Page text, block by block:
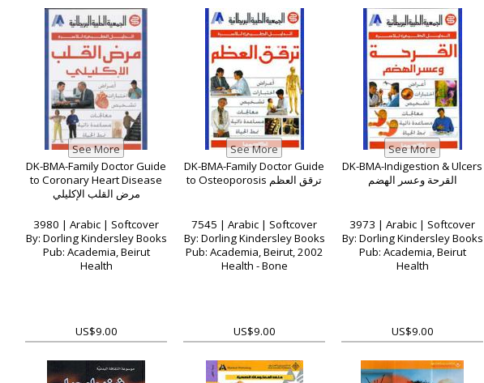
DK-BMA-Family Doctor Guide
to Coronary Heart Disease
مرض القلب الإكليلي
3980 | Arabic | Softcover
By: Dorling Kindersley Books
Pub: Academia, Beirut
Health
US$9.00
DK-BMA-Family Doctor Guide
to Osteoporosis ترقق العظم
7545 | Arabic | Softcover
By: Dorling Kindersley Books
Pub: Academia, Beirut, 2002
Health - Bone
US$9.00
DK-BMA-Indigestion & Ulcers
القرحة وعسر الهضم
3973 | Arabic | Softcover
By: Dorling Kindersley Books
Pub: Academia, Beirut
Health
US$9.00